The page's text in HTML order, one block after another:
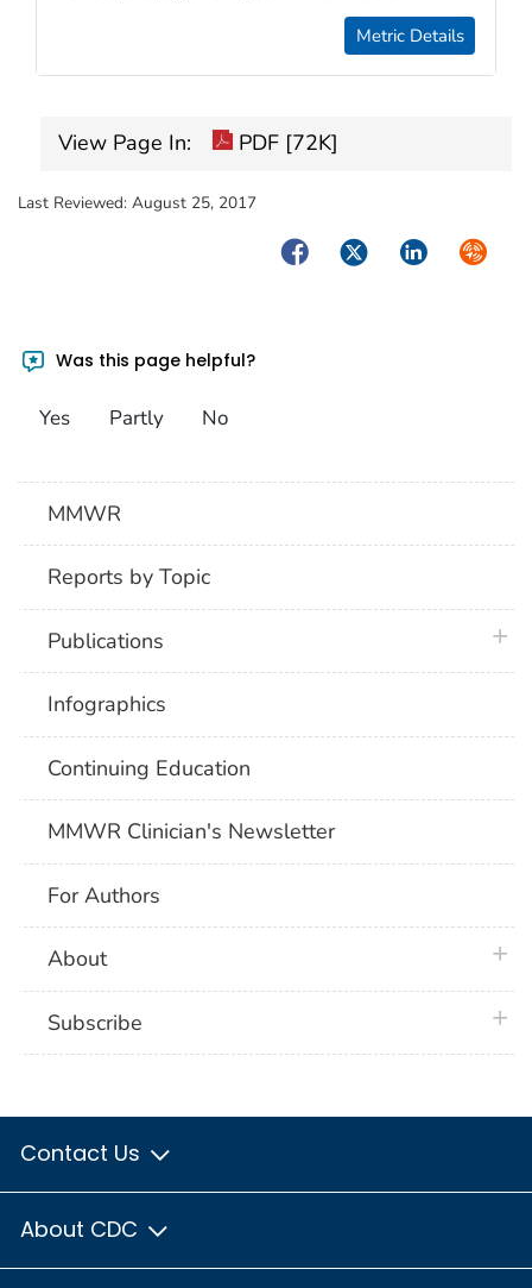
Metric Details
View Page In: PDF [72K]
Last Reviewed: August 25, 2017
FacebookTwitterLinkedIn
Was this page helpful?
Yes Partly No
MMWR
Reports by Topic
Publications
Infographics
Continuing Education
MMWR Clinician's Newsletter
For Authors
About
Subscribe
Contact Us
About CDC